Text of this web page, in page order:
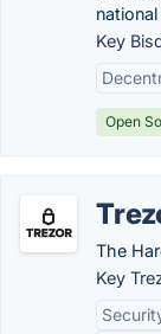
Key
Open
The
Key